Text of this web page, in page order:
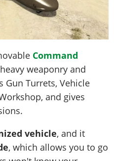
Command
weaponry and
Gun Turrets, Vehicle
and gives
vehicle, and it
, which allows you to go